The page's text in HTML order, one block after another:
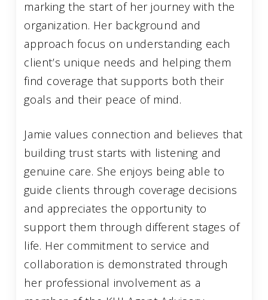
marking the start of her journey with the
organization. Her background and
approach focus on understanding each
client’s unique needs and helping them
find coverage that supports both their
goals and their peace of mind.
Jamie values connection and believes that
building trust starts with listening and
genuine care. She enjoys being able to
guide clients through coverage decisions
and appreciates the opportunity to
support them through different stages of
life. Her commitment to service and
collaboration is demonstrated through
her professional involvement as a